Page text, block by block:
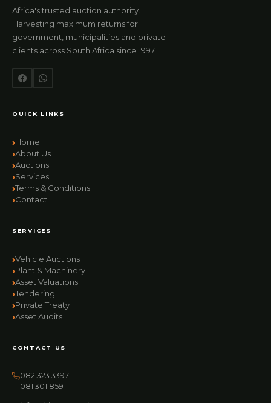
Africa's trusted auction authority.
Harvesting maximum returns for
government, municipalities and private
clients across South Africa since 1997.
QUICK LINKS
Home
About Us
Auctions
Services
Terms & Conditions
Contact
SERVICES
Vehicle Auctions
Plant & Machinery
Asset Valuations
Tendering
Private Treaty
Asset Audits
CONTACT US
082 323 3397
081 301 8591